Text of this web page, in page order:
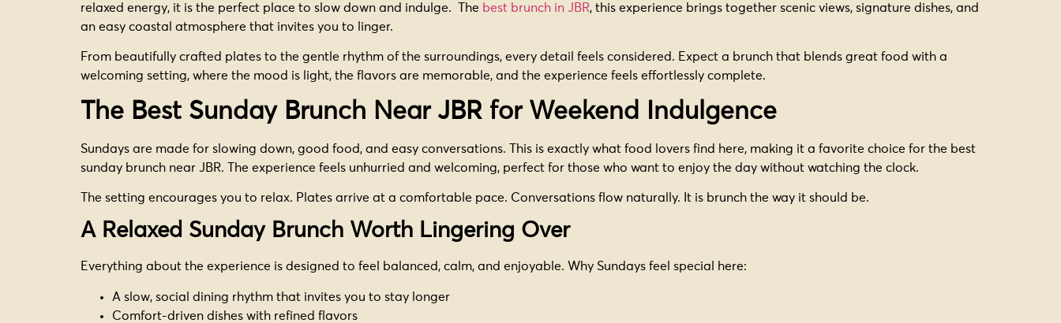
relaxed energy, it is the perfect place to slow down and indulge. The best brunch in JBR, this experience brings together scenic views, signature dishes, and
an easy coastal atmosphere that invites you to linger.
From beautifully crafted plates to the gentle rhythm of the surroundings, every detail feels considered. Expect a brunch that blends great food with a
welcoming setting, where the mood is light, the flavors are memorable, and the experience feels effortlessly complete.
The Best Sunday Brunch Near JBR for Weekend Indulgence
Sundays are made for slowing down, good food, and easy conversations. This is exactly what food lovers find here, making it a favorite choice for the best
sunday brunch near JBR. The experience feels unhurried and welcoming, perfect for those who want to enjoy the day without watching the clock.
The setting encourages you to relax. Plates arrive at a comfortable pace. Conversations flow naturally. It is brunch the way it should be.
A Relaxed Sunday Brunch Worth Lingering Over
Everything about the experience is designed to feel balanced, calm, and enjoyable. Why Sundays feel special here:
A slow, social dining rhythm that invites you to stay longer
Comfort-driven dishes with refined flavors